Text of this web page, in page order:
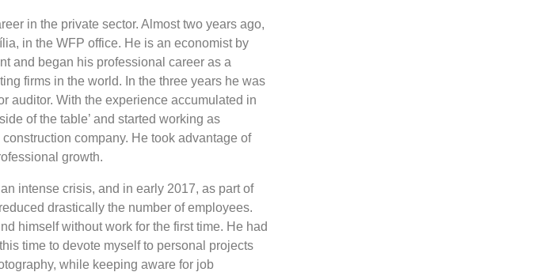
in the private sector. Almost two years ago,
in the WFP office. He is an economist by
and began his professional career as a
firms in the world. In the three years he was
auditor. With the experience accumulated in
of the table’ and started working as
company. He took advantage of
growth.
intense crisis, and in early 2017, as part of
drastically the number of employees.
himself without work for the first time. He had
time to devote myself to personal projects
while keeping aware for job